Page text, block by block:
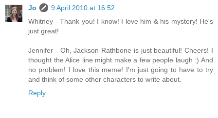
Jo
9 April 2010 at 16:52
Whitney - Thank you! I know! I love him & his mystery! He's
just great!
Jennifer - Oh, Jackson Rathbone is just beautiful! Cheers! I
thought the Alice line might make a few people laugh :) And
no problem! I love this meme! I'm just going to have to try
and think of some other characters to write about.
Reply